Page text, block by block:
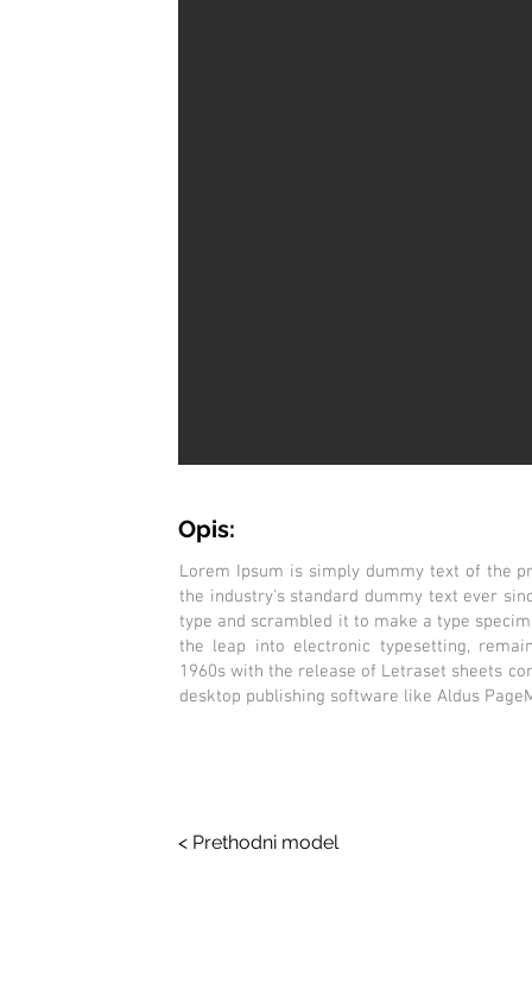
Opis:
Lorem Ipsum is simply dummy text of the
the industry's standard dummy text ever
type and scrambled it to make a type
the leap into electronic typesetting,
1960s with the release of Letraset sheets
desktop publishing software like Aldus
< Prethodni model